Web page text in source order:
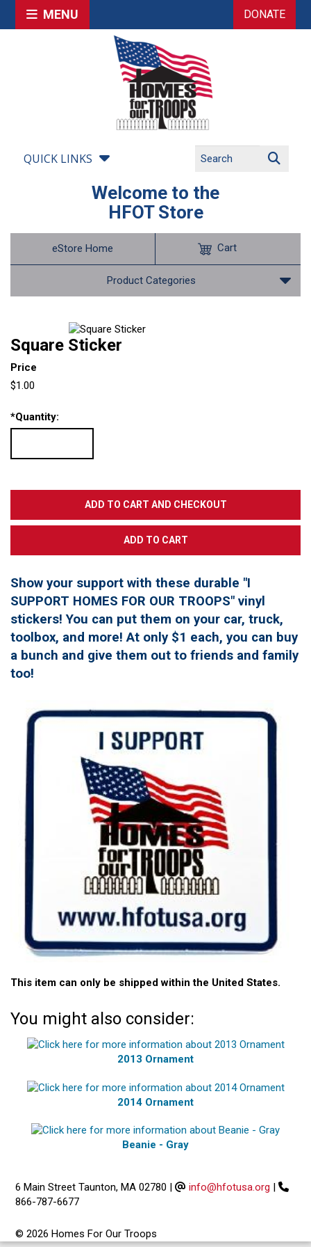
MENU DONATE
QUICK LINKS
Welcome to the
HFOT Store
eStore Home
Product Categories
Cart
Square Sticker
Price
$1.00
*Quantity:
Show your support with these durable "I
SUPPORT HOMES FOR OUR TROOPS" vinyl
stickers! You can put them on your car, truck,
toolbox, and more! At only $1 each, you can buy
a bunch and give them out to friends and family
too!
This item can only be shipped within the United States.
You might also consider:
2013 Ornament
2014 Ornament
Beanie - Gray
6 Main Street Taunton, MA 02780 | info@hfotusa.org |
866-787-6677
© 2026 Homes For Our Troops